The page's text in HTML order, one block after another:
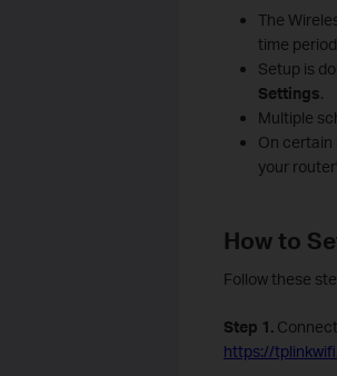
The
time
Setup is
Settings.
Multiple
On certain
your
How to
Follow these
Step 1.
https://